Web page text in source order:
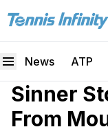
News ATP
Sinner
From